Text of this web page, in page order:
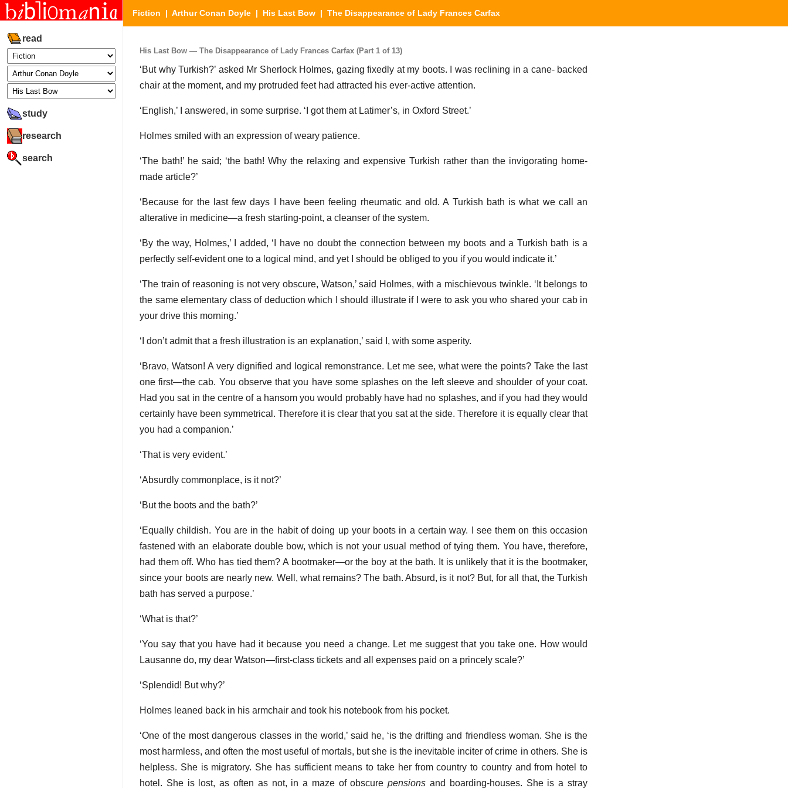
read
study
research
search
Fiction | Arthur Conan Doyle | His Last Bow | The Disappearance of Lady Frances Carfax
His Last Bow — The Disappearance of Lady Frances Carfax (Part 1 of 13)
‘But why Turkish?’ asked Mr Sherlock Holmes, gazing fixedly at my boots. I was reclining in a cane- backed
chair at the moment, and my protruded feet had attracted his ever-active attention.
‘English,’ I answered, in some surprise. ‘I got them at Latimer’s, in Oxford Street.’
Holmes smiled with an expression of weary patience.
‘The bath!’ he said; ‘the bath! Why the relaxing and expensive Turkish rather than the invigorating home-
made article?’
‘Because for the last few days I have been feeling rheumatic and old. A Turkish bath is what we call an
alterative in medicine—a fresh starting-point, a cleanser of the system.
‘By the way, Holmes,’ I added, ‘I have no doubt the connection between my boots and a Turkish bath is a
perfectly self-evident one to a logical mind, and yet I should be obliged to you if you would indicate it.’
‘The train of reasoning is not very obscure, Watson,’ said Holmes, with a mischievous twinkle. ‘It belongs to
the same elementary class of deduction which I should illustrate if I were to ask you who shared your cab in
your drive this morning.’
‘I don’t admit that a fresh illustration is an explanation,’ said I, with some asperity.
‘Bravo, Watson! A very dignified and logical remonstrance. Let me see, what were the points? Take the last
one first—the cab. You observe that you have some splashes on the left sleeve and shoulder of your coat.
Had you sat in the centre of a hansom you would probably have had no splashes, and if you had they would
certainly have been symmetrical. Therefore it is clear that you sat at the side. Therefore it is equally clear that
you had a companion.’
‘That is very evident.’
‘Absurdly commonplace, is it not?’
‘But the boots and the bath?’
‘Equally childish. You are in the habit of doing up your boots in a certain way. I see them on this occasion
fastened with an elaborate double bow, which is not your usual method of tying them. You have, therefore,
had them off. Who has tied them? A bootmaker—or the boy at the bath. It is unlikely that it is the bootmaker,
since your boots are nearly new. Well, what remains? The bath. Absurd, is it not? But, for all that, the Turkish
bath has served a purpose.’
‘What is that?’
‘You say that you have had it because you need a change. Let me suggest that you take one. How would
Lausanne do, my dear Watson—first-class tickets and all expenses paid on a princely scale?’
‘Splendid! But why?’
Holmes leaned back in his armchair and took his notebook from his pocket.
‘One of the most dangerous classes in the world,’ said he, ‘is the drifting and friendless woman. She is the
most harmless, and often the most useful of mortals, but she is the inevitable inciter of crime in others. She is
helpless. She is migratory. She has sufficient means to take her from country to country and from hotel to
hotel. She is lost, as often as not, in a maze of obscurepensions and boarding-houses. She is a stray